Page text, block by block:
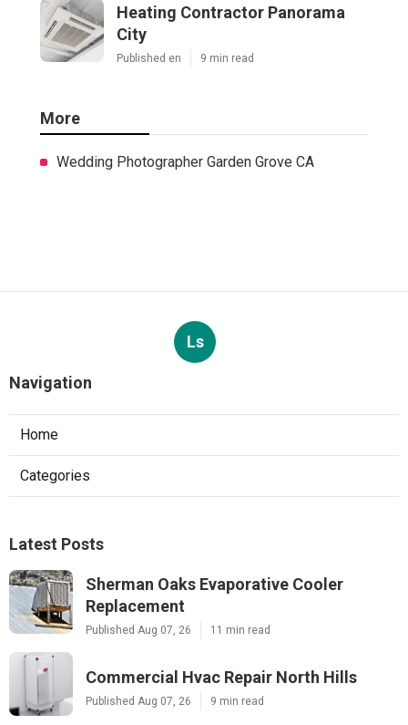
Heating Contractor Panorama
City
Published en 9 min read
More
Wedding Photographer Garden Grove CA
Ls
Navigation
Home
Categories
Latest Posts
Sherman Oaks Evaporative Cooler
Replacement
Published Aug 07, 26 11 min read
Commercial Hvac Repair North Hills
Published Aug 07, 26 9 min read